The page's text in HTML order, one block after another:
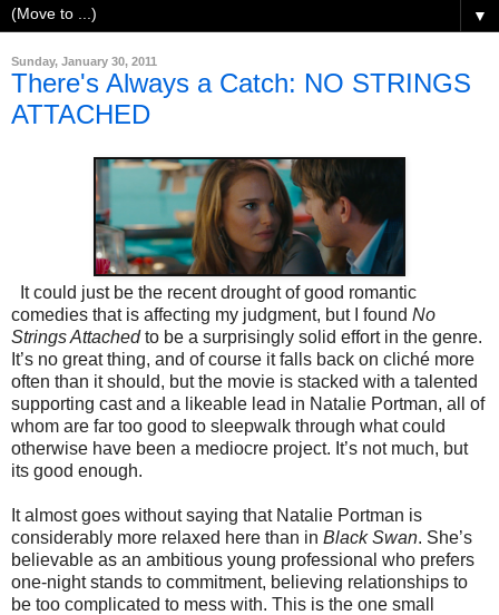
▼
Sunday, January 30, 2011
There's Always a Catch: NO STRINGS
ATTACHED
It could just be the recent drought of good romantic
comedies that is affecting my judgment, but I found No
Strings Attachedto be a surprisingly solid effort in the genre.
It’s no great thing, and of course it falls back on cliché more
often than it should, but the movie is stacked with a talented
supporting cast and a likeable lead in Natalie Portman, all of
whom are far too good to sleepwalk through what could
otherwise have been a mediocre project. It’s not much, but
its good enough.
It almost goes without saying that Natalie Portman is
considerably more relaxed here than in Black Swan. She’s
believable as an ambitious young professional who prefers
one-night stands to commitment, believing relationships to
be too complicated to mess with. This is the one small